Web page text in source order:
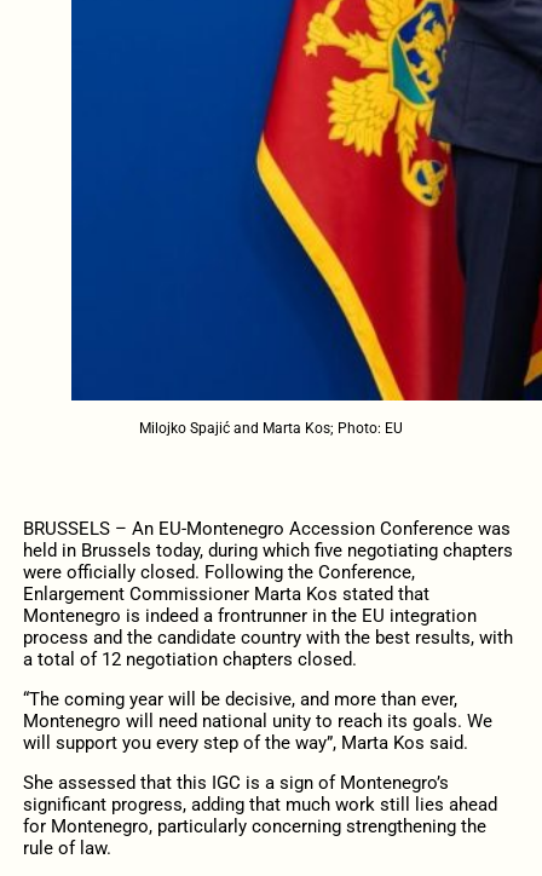
Milojko Spajić and Marta Kos; Photo: EU
BRUSSELS – An EU-Montenegro Accession Conference was
held in Brussels today, during which five negotiating chapters
were officially closed. Following the Conference,
Enlargement Commissioner Marta Kos stated that
Montenegro is indeed a frontrunner in the EU integration
process and the candidate country with the best results, with
a total of 12 negotiation chapters closed.
“The coming year will be decisive, and more than ever,
Montenegro will need national unity to reach its goals. We
will support you every step of the way”, Marta Kos said.
She assessed that this IGC is a sign of Montenegro’s
significant progress, adding that much work still lies ahead
for Montenegro, particularly concerning strengthening the
rule of law.